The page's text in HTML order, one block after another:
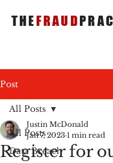
THEFRAUD
Post
All Posts
Data Breach
All Posts
Register for
Justin McDonald
Jan 7, 2023 1 min read